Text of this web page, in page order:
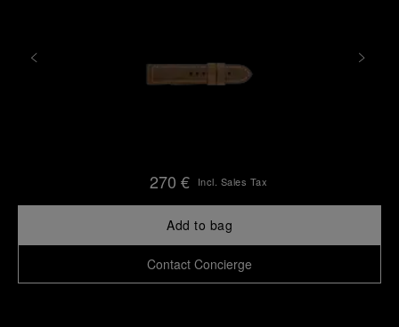
270 € Incl. Sales Tax
Add to bag
Contact Concierge